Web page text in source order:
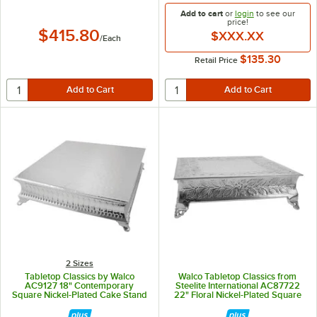
$415.80/Each
Add to cartor login to see our
price!
$XXX.XX
Retail Price $135.30
2 Sizes
Tabletop Classics by Walco
AC9127 18" Contemporary
Square Nickel-Plated Cake Stand
Walco Tabletop Classics from
Steelite International AC87722
22" Floral Nickel-Plated Square